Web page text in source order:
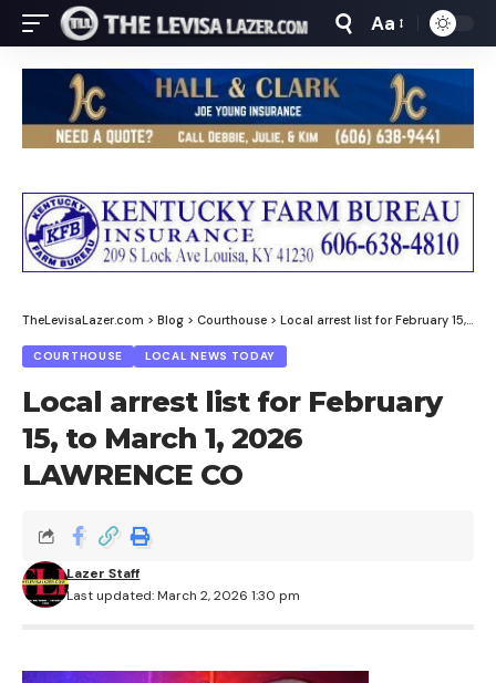
Font
Resizer
Aa
TheLevisaLazer.com > Blog > Courthouse > Local arrest list for February 15, to March 1, 2026 LAWRENCE CO
COURTHOUSE LOCAL NEWS TODAY
Local arrest list for February
15, to March 1, 2026
LAWRENCE CO
Last updated: March 2, 2026 1:30 pm
Lazer Staff